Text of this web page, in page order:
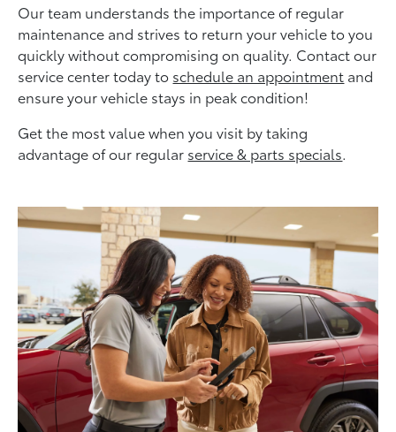
Our team understands the importance of regular
maintenance and strives to return your vehicle to you
quickly without compromising on quality. Contact our
service center today to schedule an appointment and
ensure your vehicle stays in peak condition!
Get the most value when you visit by taking
advantage of our regular service & parts specials.